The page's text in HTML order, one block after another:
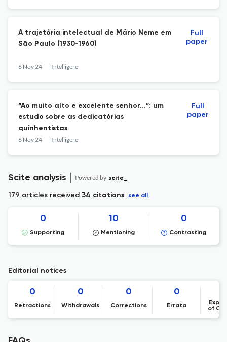
A trajetória intelectual de Mário Neme em
São Paulo (1930-1960)
6 Nov 24 Intelligere
Full
paper
“Ao muito alto e excelente senhor...”: um
estudo sobre as dedicatórias
quinhentistas
6 Nov 24 Intelligere
Full
paper
Scite analysis Powered by scite_
179 articles received 34 citations see all
0
Supporting
10
Mentioning
0
Contrasting
Editorial notices
0
Retractions
0
Withdrawals
0
Corrections
0
Errata
of